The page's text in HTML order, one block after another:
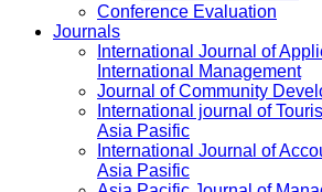
Conference Evaluation
Journals
International Journal of
International Management
Journal of Community
International journal of
Asia Pasific
International Journal of
Asia Pasific